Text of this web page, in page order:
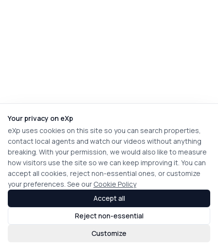
Your privacy on eXp
eXp uses cookies on this site so you can search properties,
contact local agents and watch our videos without anything
breaking. With your permission, we would also like to measure
how visitors use the site so we can keep improving it. You can
accept all cookies, reject non-essential ones, or customize
your preferences. See our Cookie Policy
Customize
Reject non-essential
Accept all